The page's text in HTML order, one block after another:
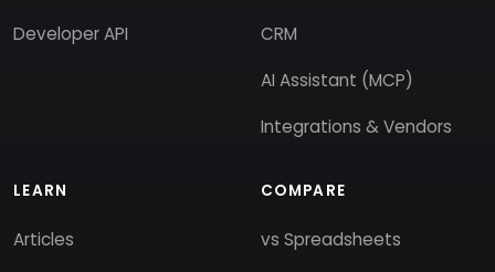
Developer API
CRM
AI Assistant (MCP)
Integrations & Vendors
LEARN
Articles
COMPARE
vs Spreadsheets